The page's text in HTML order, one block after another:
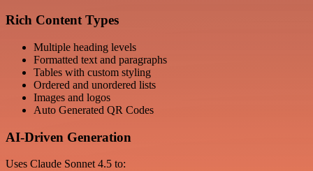
Rich Content Types
Multiple heading levels
Formatted text and paragraphs
Tables with custom styling
Ordered and unordered lists
Images and logos
Auto Generated QR Codes
AI-Driven Generation
Uses Claude Sonnet 4.5 to: